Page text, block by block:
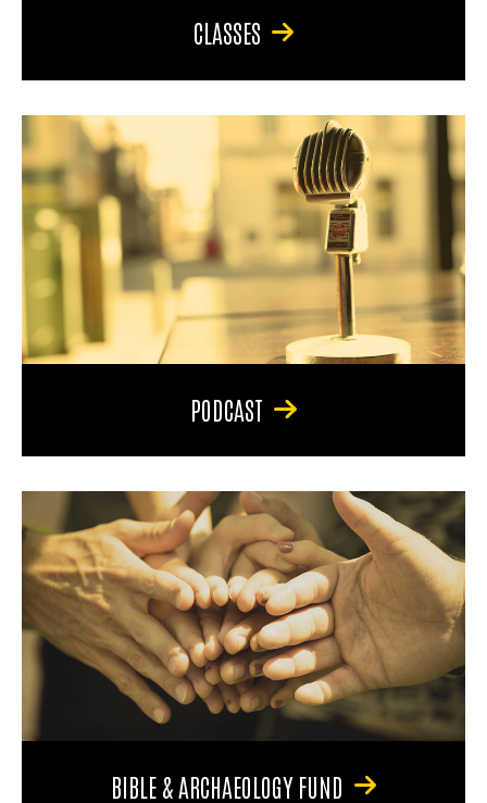
CLASSES
PODCAST
BIBLE & ARCHAEOLOGY FUND